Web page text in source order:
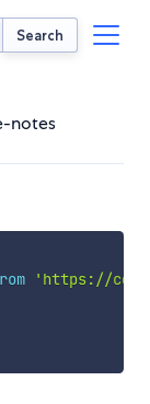
Search
notes
'https://